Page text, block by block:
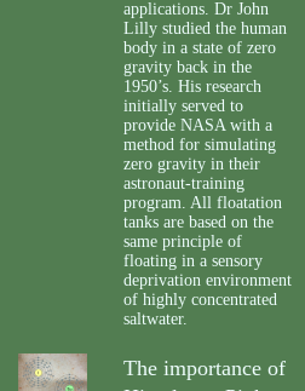
applications. Dr John
Lilly studied the human
body in a state of zero
gravity back in the
1950’s. His research
initially served to
provide NASA with a
method for simulating
zero gravity in their
astronaut-training
program. All floatation
tanks are based on the
same principle of
floating in a sensory
deprivation environment
of highly concentrated
saltwater.
The importance of